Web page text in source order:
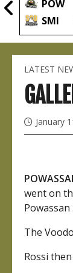
POW
SMI
LATEST
January
went on
The
Rossi